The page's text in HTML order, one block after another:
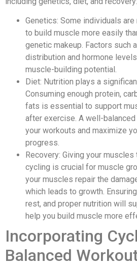
Genetics: Some individuals
to build muscle more easily
genetic makeup. Factors such
distribution and hormone
muscle-building potential.
Diet: Nutrition plays a
Consuming enough protein,
fats is essential to support
after exercise. A well-
your workouts and maximize
progress.
Recovery: Giving your
cycling is crucial for muscle
your muscles repair the
which leads to growth.
rest, and proper nutrition will
help you build muscle more
Incorporating
Balanced